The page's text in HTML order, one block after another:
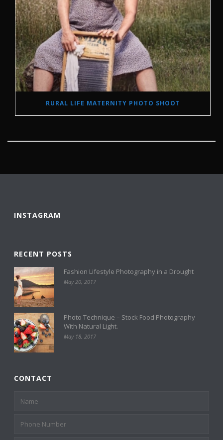
RURAL LIFE MATERNITY PHOTO SHOOT
INSTAGRAM
RECENT POSTS
Fashion Lifestyle Photography in a Drought
May 20, 2017
Photo Technique – Stock Food Photography
With Natural Light.
May 18, 2017
CONTACT